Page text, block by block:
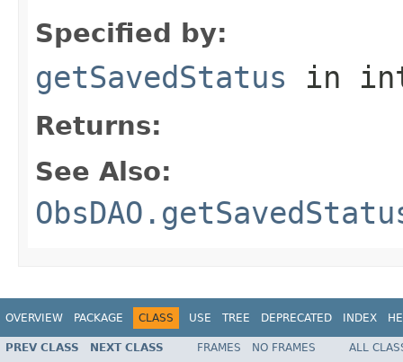
Specified by:
getSavedStatus in
Returns:
See Also:
OVERVIEW PACKAGE CLASS USE TREE DEPRECATED INDEX
PREV CLASS NEXT CLASS FRAMES NO FRAMES
ALL